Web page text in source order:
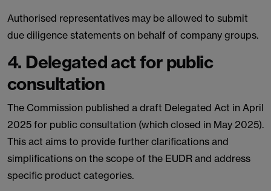
Authorised representatives may be allowed to submit
due diligence statements on behalf of company groups.
4. Delegated act for public
consultation
The Commission published a draft Delegated Act in April
2025 for public consultation (which closed in May 2025).
This act aims to provide further clarifications and
simplifications on the scope of the EUDR and address
specific product categories.